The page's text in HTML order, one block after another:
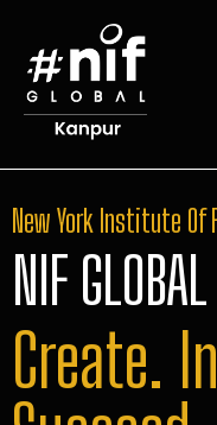
New York Institute Of
NIF
Create.